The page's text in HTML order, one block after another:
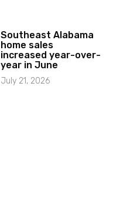
Southeast Alabama
home sales
increased year-over-
year in June
July 21, 2026